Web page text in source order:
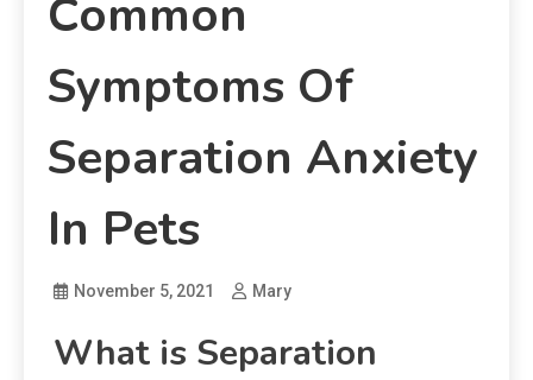
Common
Symptoms Of
Separation Anxiety
In Pets
November 5, 2021 Mary
What is Separation